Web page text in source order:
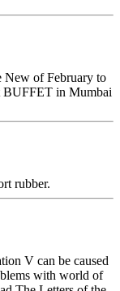
New of February to
BUFFET in Mumbai
rubber.
V can be caused
with world of